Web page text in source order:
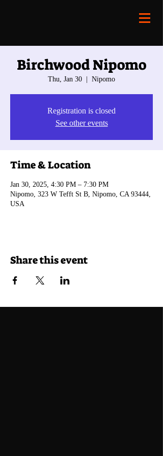
Birchwood Nipomo
Thu, Jan 30 Nipomo
Registration is closed
See other events
Time & Location
Jan 30, 2025, 4:30 PM – 7:30 PM
Nipomo, 323 W Tefft St B, Nipomo, CA 93444,
USA
Share this event